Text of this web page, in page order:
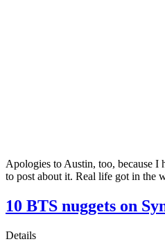
Apologies to Austin, too, because I
to post about it. Real life got in the
10 BTS nuggets on
Details